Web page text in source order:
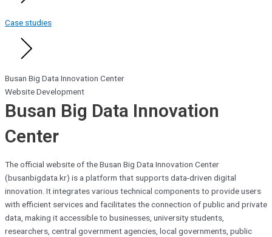
Case studies
Busan Big Data Innovation Center
Website Development
Busan Big Data Innovation
Center
The official website of the Busan Big Data Innovation Center
(busanbigdata.kr) is a platform that supports data-driven digital
innovation. It integrates various technical components to provide users
with efficient services and facilitates the connection of public and private
data, making it accessible to businesses, university students,
researchers, central government agencies, local governments, public